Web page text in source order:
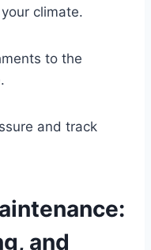
climate.
to the
and track
and